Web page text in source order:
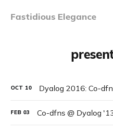
Fastidious Elegance
OCT 10 Dyalog 2016: Co-
FEB 03 Co-dfns @ Dyalog